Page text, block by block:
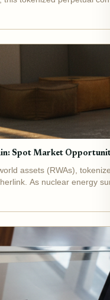
Spot Market
assets (RWAs),
As nuclear energy